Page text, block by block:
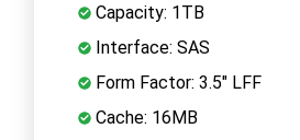
Capacity: 1TB
Interface: SAS
Form Factor: 3.5" LFF
Cache: 16MB